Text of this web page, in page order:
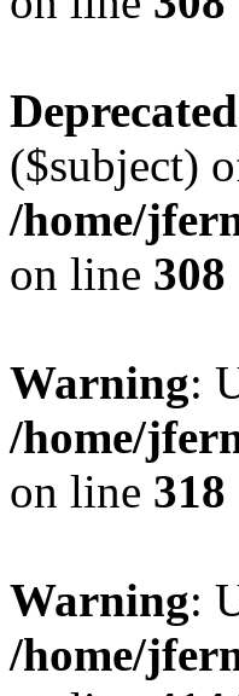
Deprecated
($subject)
/home/
on line 308
Warning:
/home/
on line 318
Warning:
/home/